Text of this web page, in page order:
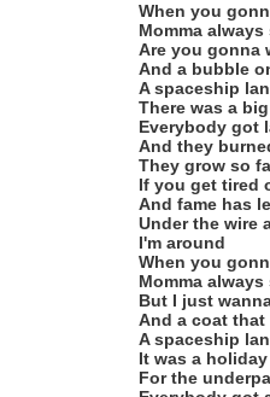
When you
Momma always
Are you gonna
And a bubble
A spaceship
There was a
Everybody got
And they
They grow so
If you get tired
And fame has
Under the wire
I'm around
When you
Momma always
But I just
And a coat that
A spaceship
It was a holiday
For the